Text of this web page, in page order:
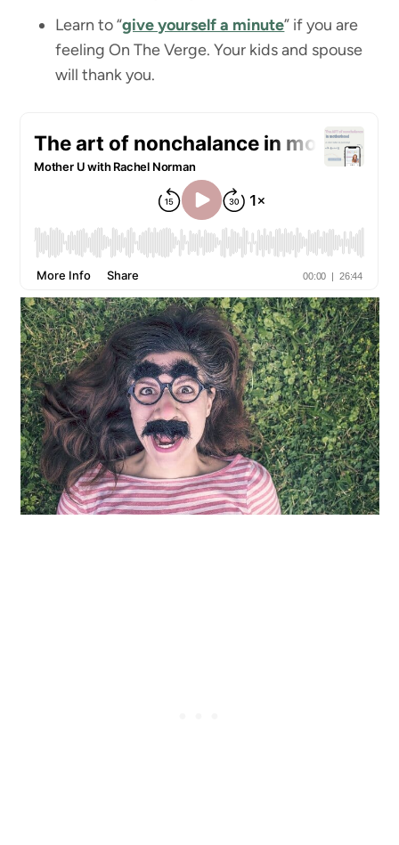
Learn to “give yourself a minute” if you are
feeling On The Verge. Your kids and spouse
will thank you.